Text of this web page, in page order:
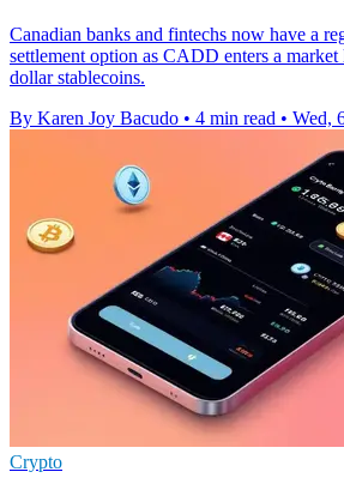
Canadian banks and fintechs now have a
settlement option as CADD enters a
dollar stablecoins.
By Karen Joy Bacudo • 4 min read • Wed,
Crypto